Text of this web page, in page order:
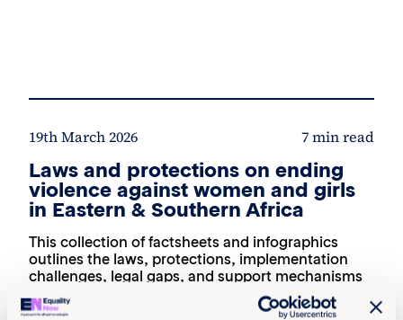
19th March 2026 7 min read
Laws and protections on ending
violence against women and girls
in Eastern & Southern Africa
This collection of factsheets and infographics
outlines the laws, protections, implementation
challenges, legal gaps, and support mechanisms
in 10 select countries in Eastern and Southern
Africa related to ending violence against women